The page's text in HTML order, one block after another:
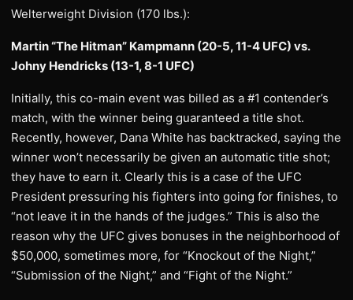
Welterweight Division (170 lbs.):
Martin “The Hitman” Kampmann (20-5, 11-4 UFC) vs.
Johny Hendricks (13-1, 8-1 UFC)
Initially, this co-main event was billed as a #1 contender’s
match, with the winner being guaranteed a title shot.
Recently, however, Dana White has backtracked, saying the
winner won’t necessarily be given an automatic title shot;
they have to earn it. Clearly this is a case of the UFC
President pressuring his fighters into going for finishes, to
“not leave it in the hands of the judges.” This is also the
reason why the UFC gives bonuses in the neighborhood of
$50,000, sometimes more, for “Knockout of the Night,”
“Submission of the Night,” and “Fight of the Night.”